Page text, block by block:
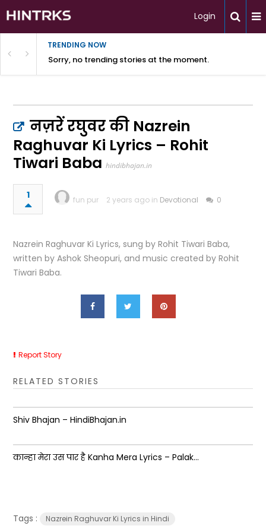
Login
TRENDING NOW
Sorry, no trending stories at the moment.
नज़रें रघुवर की Nazrein
Raghuvar Ki Lyrics – Rohit
Tiwari Baba hindibhajan.in
1 fun pur 2 years ago in Devotional 0
Nazrein Raghuvar Ki Lyrics, sung by Rohit Tiwari Baba,
written by Ashok Sheopuri, and music created by Rohit
Tiwari Baba.
Report Story
RELATED STORIES
Shiv Bhajan – HindiBhajan.in
कान्हा मेरा उस पार है Kanha Mera Lyrics – Palak...
Tags : Nazrein Raghuvar Ki Lyrics in Hindi